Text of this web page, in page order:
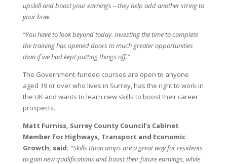
upskill and boost your earnings – they help add another string to
your bow.
“You have to look beyond today. Investing the time to complete
the training has opened doors to much greater opportunities
than if we had kept putting things off.”
The Government-funded courses are open to anyone
aged 19 or over who lives in Surrey, has the right to work in
the UK and wants to learn new skills to boost their career
prospects.
Matt Furniss, Surrey County Council’s Cabinet
Member for Highways, Transport and Economic
Growth, said: “Skills Bootcamps are a great way for residents
to gain new qualifications and boost their future earnings, while